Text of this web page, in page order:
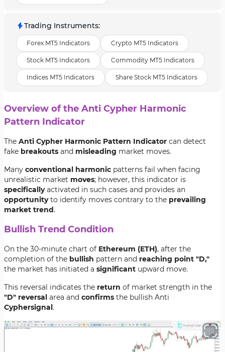
Trading Instruments:
Forex MT5 Indicators Crypto MT5 Indicators
Stock MT5 Indicators Commodity MT5 Indicators
Indices MT5 Indicators Share Stock MT5 Indicators
Overview of the Anti Cypher Harmonic
Pattern Indicator
The Anti Cypher Harmonic Pattern Indicator can detect
fake breakouts and misleading market moves.
Many conventional harmonic patterns fail when facing
unrealistic market moves; however, this indicator is
specificallyactivated in such cases and provides an
opportunityto identify moves contrary to the prevailing
market trend.
Bullish Trend Condition
On the 30-minute chart of Ethereum (ETH), after the
completion of the bullish pattern and reaching point "D,"
the market has initiated a significant upward move.
This reversal indicates the return of market strength in the
"D" reversal area and confirms the bullish Anti
Cyphersignal.